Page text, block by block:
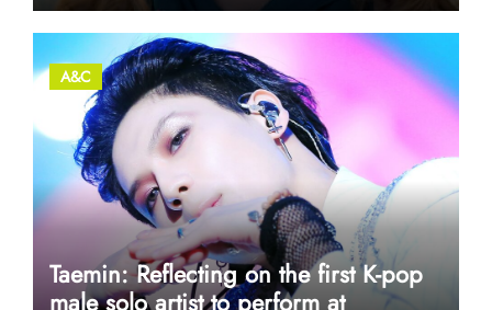
A&C
Taemin: Reflecting on the first K-pop
male solo artist to perform at